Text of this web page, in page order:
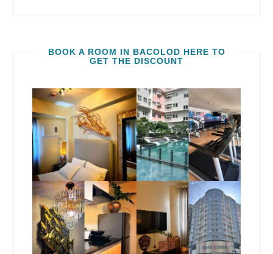
BOOK A ROOM IN BACOLOD HERE TO
GET THE DISCOUNT